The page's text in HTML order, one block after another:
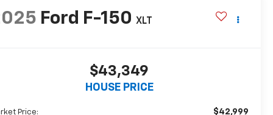
Ford F-150 XLT
$43,349
HOUSE PRICE
Price: $42,999